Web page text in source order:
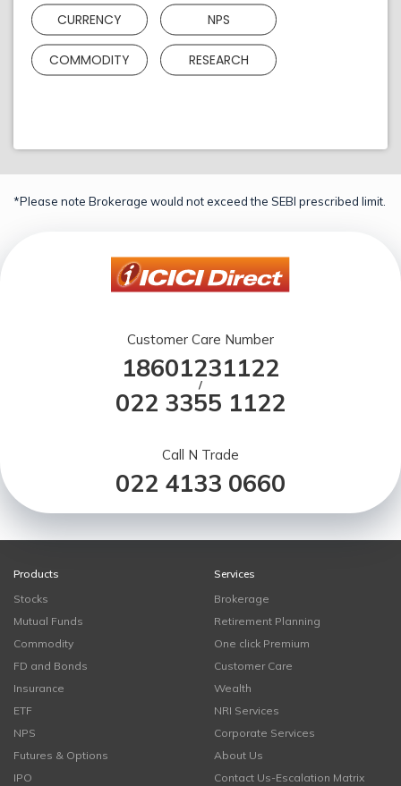
CURRENCY NPS
COMMODITY RESEARCH
*Please note Brokerage would not exceed the SEBI prescribed limit.
Customer Care Number
18601231122
/
022 3355 1122
Call N Trade
022 4133 0660
Products
Stocks
Mutual Funds
Commodity
FD and Bonds
Insurance
ETF
NPS
Futures & Options
IPO
Services
Brokerage
Retirement Planning
One click Premium
Customer Care
Wealth
NRI Services
Corporate Services
About Us
Contact Us-Escalation Matrix